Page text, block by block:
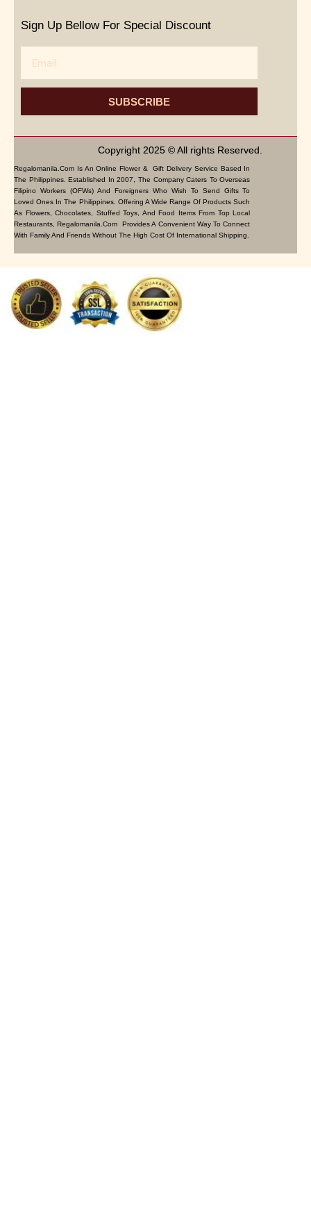
Sign Up Bellow For Special Discount
SUBSCRIBE
Copyright 2025 © All rights Reserved.
Regalomanila.com Is An Online Flower & Gift Delivery Service Based In
The Philippines. Established In 2007, The Company Caters To Overseas
Filipino Workers (OFWs) And Foreigners Who Wish To Send Gifts To
Loved Ones In The Philippines. Offering A Wide Range Of Products Such
As Flowers, Chocolates, Stuffed Toys, And Food Items From Top Local
Restaurants, Regalomanila.com Provides A Convenient Way To Connect
With Family And Friends Without The High Cost Of International Shipping.